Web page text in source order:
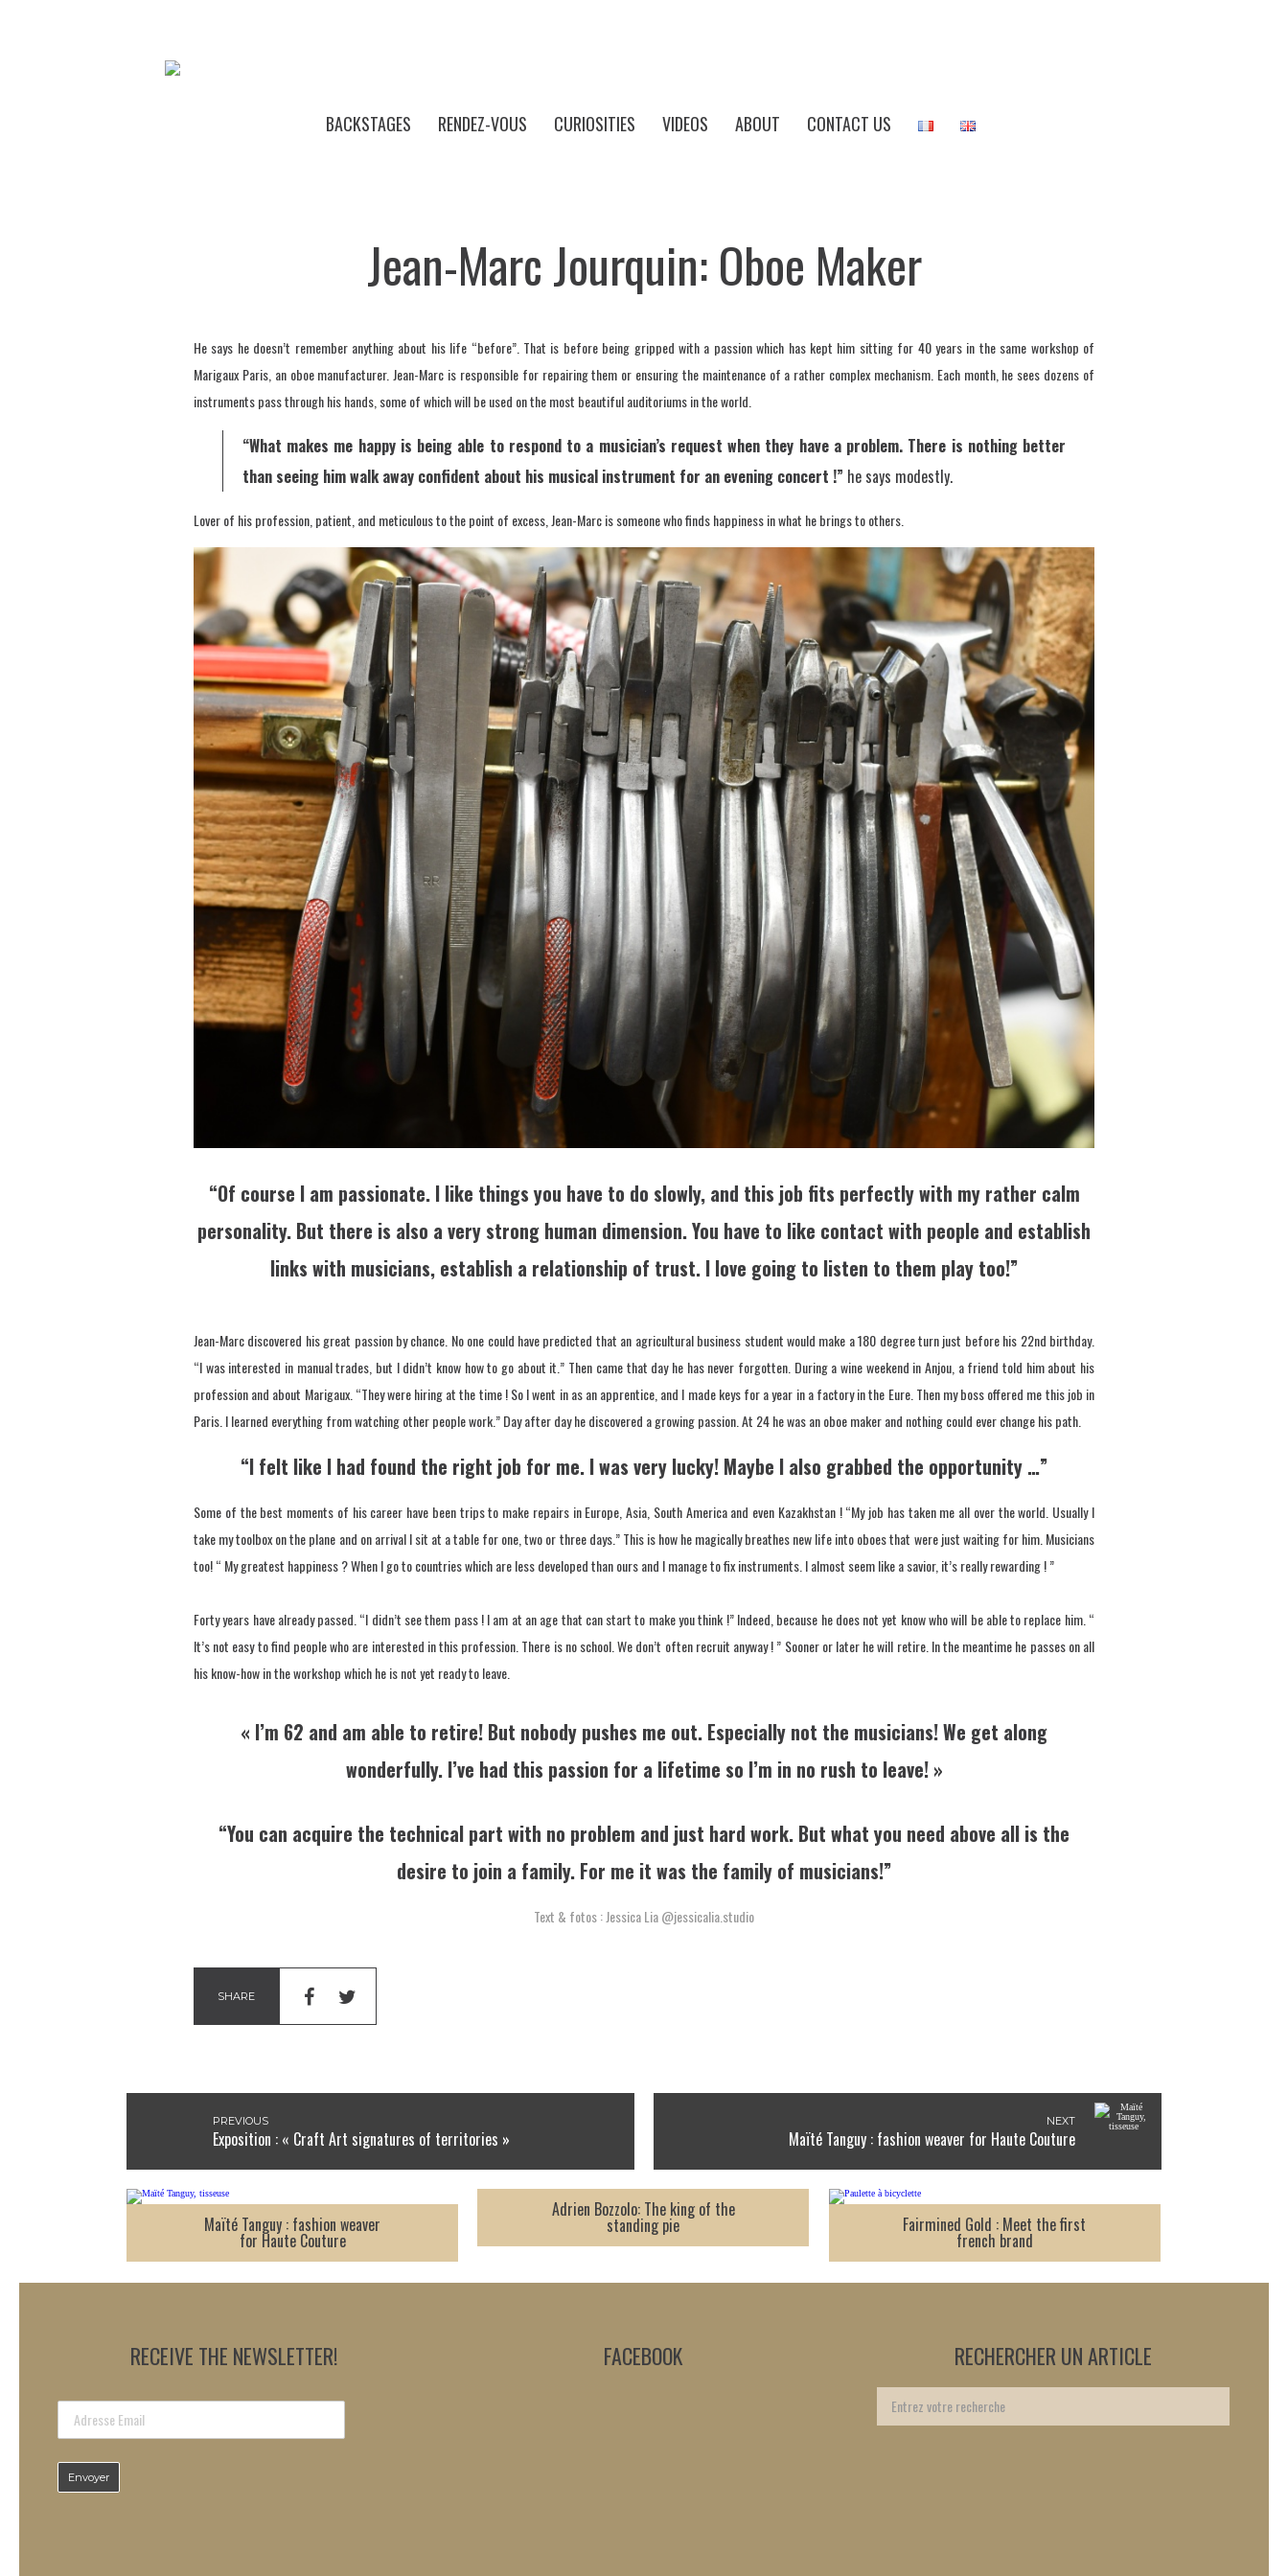
BACKSTAGES RENDEZ-VOUS CURIOSITIES VIDEOS ABOUT CONTACT US
Jean-Marc Jourquin: Oboe Maker
He says he doesn’t remember anything about his life “before”. That is before being gripped with a passion which has kept him sitting for 40 years in the same workshop of
Marigaux Paris, an oboe manufacturer. Jean-Marc is responsible for repairing them or ensuring the maintenance of a rather complex mechanism. Each month, he sees dozens of
instruments pass through his hands, some of which will be used on the most beautiful auditoriums in the world.
“What makes me happy is being able to respond to a musician’s request when they have a problem. There is nothing better
than seeing him walk away confident about his musical instrument for an evening concert !” he says modestly.
Lover of his profession, patient, and meticulous to the point of excess, Jean-Marc is someone who finds happiness in what he brings to others.
“Of course I am passionate. I like things you have to do slowly, and this job fits perfectly with my rather calm
personality. But there is also a very strong human dimension. You have to like contact with people and establish
links with musicians, establish a relationship of trust. I love going to listen to them play too!”
Jean-Marc discovered his great passion by chance. No one could have predicted that an agricultural business student would make a 180 degree turn just before his 22nd birthday.
“I was interested in manual trades, but I didn’t know how to go about it.” Then came that day he has never forgotten. During a wine weekend in Anjou, a friend told him about his
profession and about Marigaux. “They were hiring at the time ! So I went in as an apprentice, and I made keys for a year in a factory in the Eure. Then my boss offered me this job in
Paris. I learned everything from watching other people work.” Day after day he discovered a growing passion. At 24 he was an oboe maker and nothing could ever change his path.
“I felt like I had found the right job for me. I was very lucky! Maybe I also grabbed the opportunity …”
Some of the best moments of his career have been trips to make repairs in Europe, Asia, South America and even Kazakhstan ! “My job has taken me all over the world. Usually I
take my toolbox on the plane and on arrival I sit at a table for one, two or three days.” This is how he magically breathes new life into oboes that were just waiting for him. Musicians
too! “ My greatest happiness ? When I go to countries which are less developed than ours and I manage to fix instruments. I almost seem like a savior, it’s really rewarding ! ”
Forty years have already passed. “I didn’t see them pass ! I am at an age that can start to make you think !” Indeed, because he does not yet know who will be able to replace him. “
It’s not easy to find people who are interested in this profession. There is no school. We don’t often recruit anyway ! ” Sooner or later he will retire. In the meantime he passes on all
his know-how in the workshop which he is not yet ready to leave.
« I’m 62 and am able to retire! But nobody pushes me out. Especially not the musicians! We get along
wonderfully. I’ve had this passion for a lifetime so I’m in no rush to leave! »
“You can acquire the technical part with no problem and just hard work. But what you need above all is the
desire to join a family. For me it was the family of musicians!”
Text & fotos : Jessica Lia@jessicalia.studio
SHARE
PREVIOUS
Exposition : « Craft Art signatures of territories »
NEXT
Maïté Tanguy : fashion weaver for Haute Couture
Maïté Tanguy : fashion weaver
for Haute Couture
Adrien Bozzolo: The king of the
standing pie Fairmined Gold : Meet the first
french brand
RECEIVE THE NEWSLETTER! FACEBOOK RECHERCHER UN ARTICLE